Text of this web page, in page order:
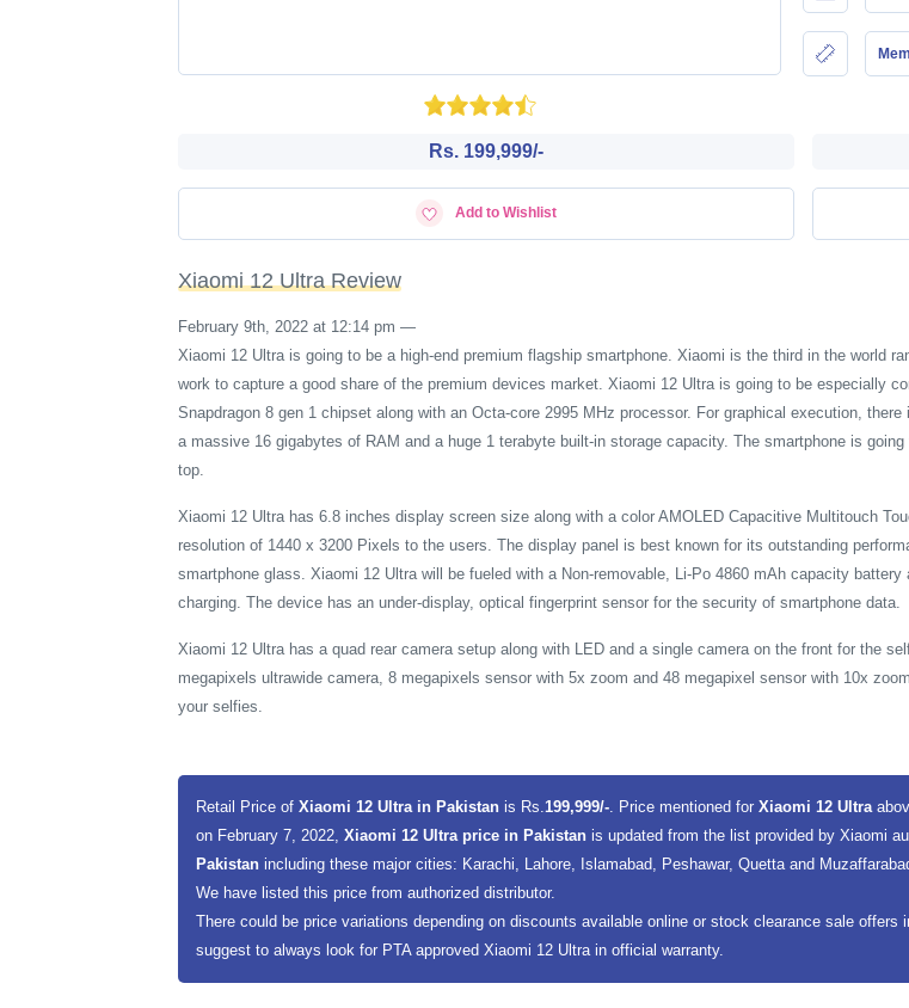
Rs. 199,999/-
Add to Wishlist
Xiaomi 12 Ultra Review
February 9th, 2022 at 12:14 pm —
Xiaomi 12 Ultra is going to be a high-end premium flagship smartphone. Xiaomi is the third in the world
work to capture a good share of the premium devices market. Xiaomi 12 Ultra is going to be especially
Snapdragon 8 gen 1 chipset along with an Octa-core 2995 MHz processor. For graphical execution,
a massive 16 gigabytes of RAM and a huge 1 terabyte built-in storage capacity. The smartphone is
top.
Xiaomi 12 Ultra has 6.8 inches display screen size along with a color AMOLED Capacitive Multitouch
resolution of 1440 x 3200 Pixels to the users. The display panel is best known for its outstanding
smartphone glass. Xiaomi 12 Ultra will be fueled with a Non-removable, Li-Po 4860 mAh capacity
charging. The device has an under-display, optical fingerprint sensor for the security of smartphone data.
Xiaomi 12 Ultra has a quad rear camera setup along with LED and a single camera on the front for the
megapixels ultrawide camera, 8 megapixels sensor with 5x zoom and 48 megapixel sensor with 10x
your selfies.
Retail Price ofXiaomi 12 Ultra in Pakistanis Rs.199,999/-. Price mentioned forXiaomi 12 Ultra
on February 7, 2022,Xiaomi 12 Ultra price in Pakistanis updated from the list provided by Xiaomi
Pakistanincluding these major cities: Karachi, Lahore, Islamabad, Peshawar, Quetta and
We have listed this price from authorized distributor.
There could be price variations depending on discounts available online or stock clearance sale
suggest to always look for PTA approved Xiaomi 12 Ultra in official warranty.